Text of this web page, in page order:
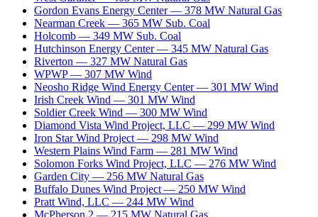
Gordon Evans Energy Center — 378 MW Natural Gas
Nearman Creek — 365 MW Sub. Coal
Holcomb — 349 MW Sub. Coal
Hutchinson Energy Center — 345 MW Natural Gas
Riverton — 327 MW Natural Gas
WPWP — 307 MW Wind
Neosho Ridge Wind Energy Center — 301 MW Wind
Irish Creek Wind — 301 MW Wind
Soldier Creek Wind — 300 MW Wind
Diamond Vista Wind Project, LLC — 299 MW Wind
Iron Star Wind Project — 298 MW Wind
Western Plains Wind Farm — 281 MW Wind
Solomon Forks Wind Project, LLC — 276 MW Wind
Garden City — 256 MW Natural Gas
Buffalo Dunes Wind Project — 250 MW Wind
Pratt Wind, LLC — 244 MW Wind